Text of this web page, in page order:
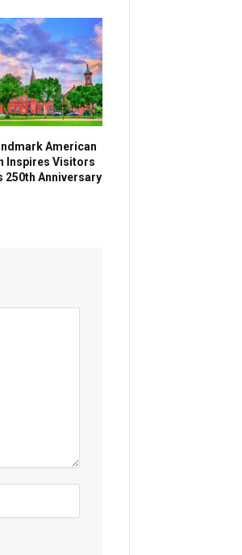
American
Inspires Visitors
250th Anniversary